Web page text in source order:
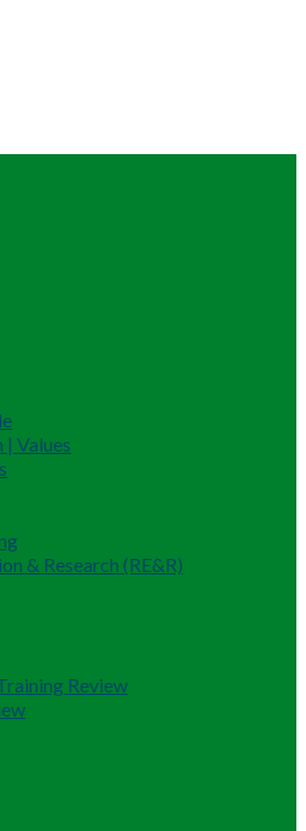
Values
& Research (RE&R)
Review